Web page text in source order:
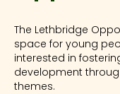
The Lethbridge
space for young
interested in
development
themes.